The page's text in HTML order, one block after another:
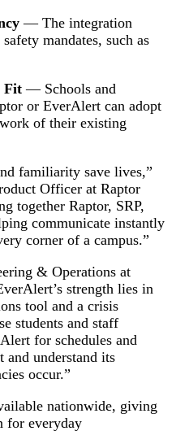
— The integration
mandates, such as
Fit— Schools and
or EverAlert can adopt
of their existing
familiarity save lives,”
Officer at Raptor
together Raptor, SRP,
communicate instantly
corner of a campus.”
& Operations at
strength lies in
tool and a crisis
students and staff
for schedules and
and understand its
occur.”
nationwide, giving
for everyday